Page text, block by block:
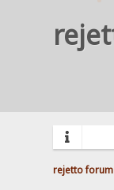
rejetto forum